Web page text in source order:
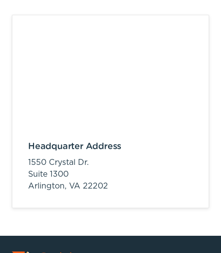
Headquarter Address
1550 Crystal Dr.
Suite 1300
Arlington, VA 22202